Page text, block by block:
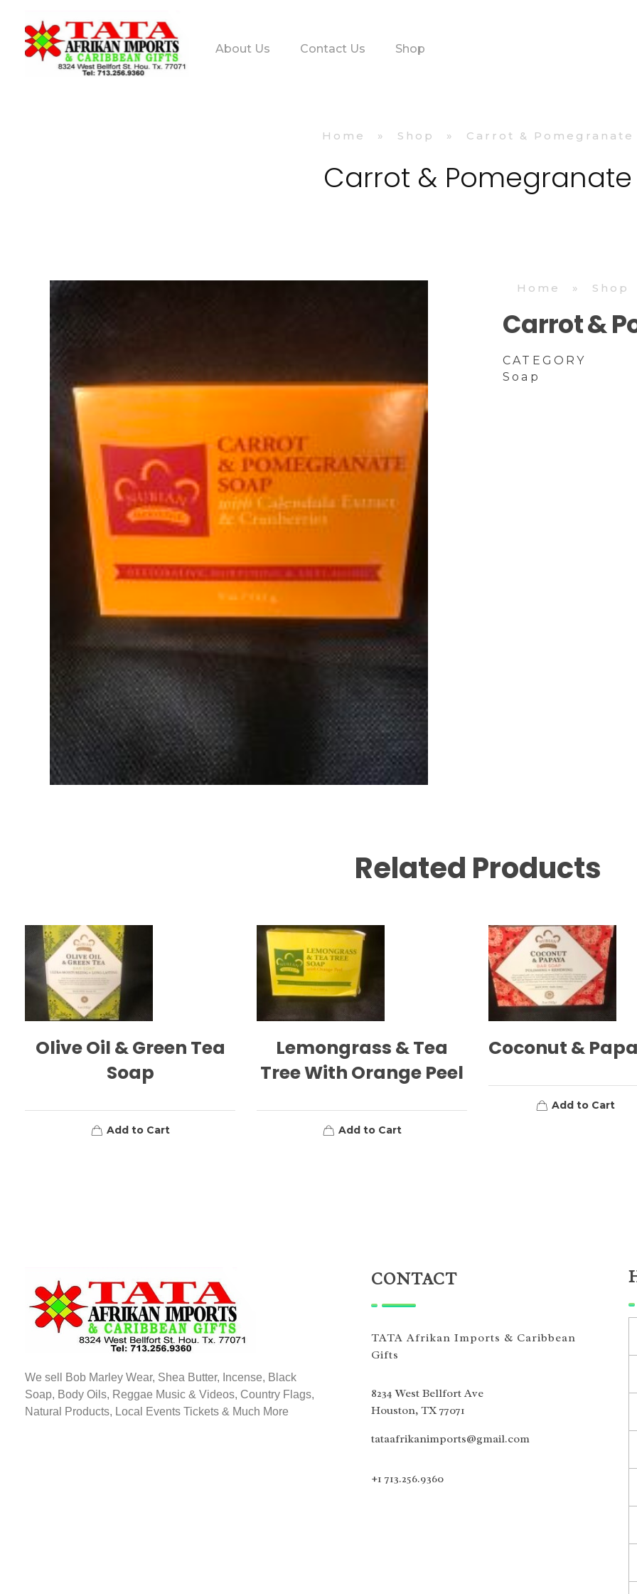
About Us Contact Us Shop
Home » Shop » Carrot & Pomegranate
Carrot & Pomegranate
Home » Shop
Carrot &
CATEGORY
Soap
Related Products
Olive Oil & Green Tea
Soap
Add to Cart
Lemongrass & Tea
Tree With Orange Peel
Add to Cart
Coconut &
Add to Cart
TATA AFRIKAN IMPORTS
We sell Bob Marley Wear, Shea Butter, Incense, Black
Soap, Body Oils, Reggae Music & Videos, Country Flags,
Natural Products, Local Events Tickets & Much More
CONTACT
TATA Afrikan Imports & Caribbean
Gifts
8234 West Bellfort Ave
Houston, TX 77071
tataafrikanimports@gmail.com
+1 713.256.9360